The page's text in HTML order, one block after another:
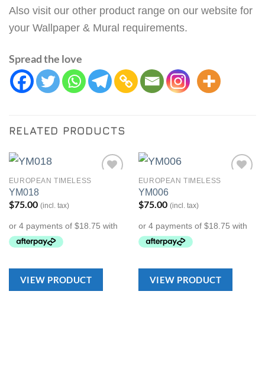
Also visit our other product range on our website for
your Wallpaper & Mural requirements.
Spread the love
RELATED PRODUCTS
EUROPEAN TIMELESS
YM018
$75.00 (incl. tax)
VIEW PRODUCT
EUROPEAN TIMELESS
YM006
$75.00 (incl. tax)
VIEW PRODUCT